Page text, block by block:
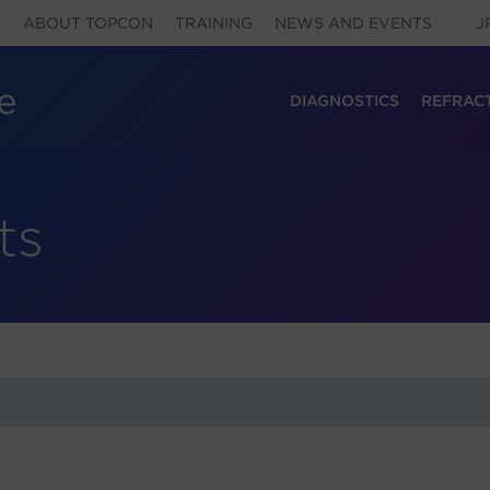
ABOUT TOPCON TRAINING NEWS AND EVENTS
DIAGNOSTICS